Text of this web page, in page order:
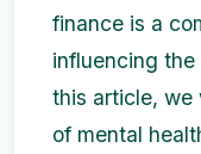
finance is a
influencing
this article, we
of mental